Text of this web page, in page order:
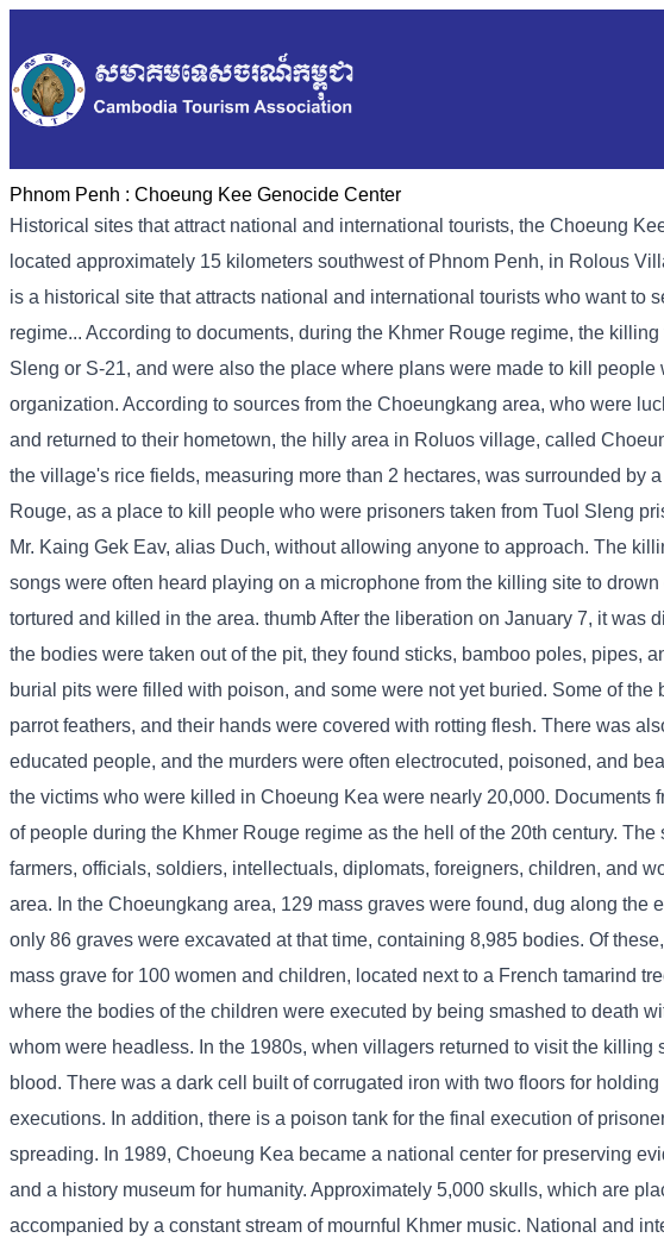
Phnom Penh : Choeung Kee Genocide Center
Historical sites that attract national and international tourists, the Choeung
located approximately 15 kilometers southwest of Phnom Penh, in Rolous
is a historical site that attracts national and international tourists who want to
regime... According to documents, during the Khmer Rouge regime, the
Sleng or S-21, and were also the place where plans were made to kill
organization. According to sources from the Choeungkang area, who were
and returned to their hometown, the hilly area in Roluos village, called
the village's rice fields, measuring more than 2 hectares, was surrounded by
Rouge, as a place to kill people who were prisoners taken from Tuol Sleng
Mr. Kaing Gek Eav, alias Duch, without allowing anyone to approach. The
songs were often heard playing on a microphone from the killing site to
tortured and killed in the area. thumb After the liberation on January 7, it was
the bodies were taken out of the pit, they found sticks, bamboo poles, pipes,
burial pits were filled with poison, and some were not yet buried. Some of
parrot feathers, and their hands were covered with rotting flesh. There was
educated people, and the murders were often electrocuted, poisoned, and
the victims who were killed in Choeung Kea were nearly 20,000.
of people during the Khmer Rouge regime as the hell of the 20th century.
farmers, officials, soldiers, intellectuals, diplomats, foreigners, children, and
area. In the Choeungkang area, 129 mass graves were found, dug along
only 86 graves were excavated at that time, containing 8,985 bodies. Of
mass grave for 100 women and children, located next to a French tamarind
where the bodies of the children were executed by being smashed to death
whom were headless. In the 1980s, when villagers returned to visit the
blood. There was a dark cell built of corrugated iron with two floors for
executions. In addition, there is a poison tank for the final execution of
spreading. In 1989, Choeung Kea became a national center for preserving
and a history museum for humanity. Approximately 5,000 skulls, which are
accompanied by a constant stream of mournful Khmer music. National and